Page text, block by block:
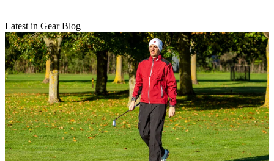
Latest in Gear Blog